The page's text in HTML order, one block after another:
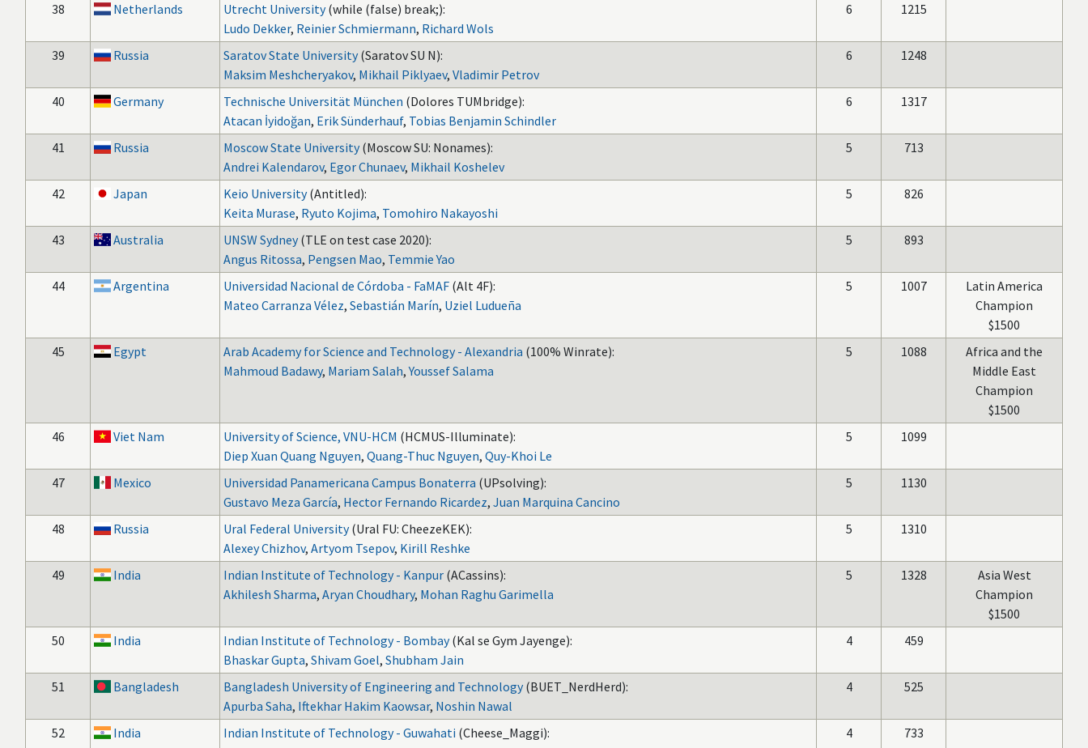
38 Netherlands Utrecht University (while (false) break;):
Ludo Dekker, Reinier Schmiermann, Richard Wols
6 1215
39 Russia Saratov State University (Saratov SU N):
Maksim Meshcheryakov, Mikhail Piklyaev, Vladimir Petrov
6 1248
40 Germany Technische Universität München (Dolores TUMbridge):
Atacan İyidoğan, Erik Sünderhauf, Tobias Benjamin Schindler
6 1317
41 Russia Moscow State University (Moscow SU: Nonames):
Andrei Kalendarov, Egor Chunaev, Mikhail Koshelev
5 713
42 Japan Keio University (Antitled):
Keita Murase, Ryuto Kojima, Tomohiro Nakayoshi
5 826
43 Australia UNSW Sydney (TLE on test case 2020):
Angus Ritossa, Pengsen Mao, Temmie Yao
5 893
44 Argentina Universidad Nacional de Córdoba - FaMAF (Alt 4F):
Mateo Carranza Vélez, Sebastián Marín, Uziel Ludueña
5 1007
Latin America
Champion
$1500
45
Egypt Arab Academy for Science and Technology - Alexandria (100% Winrate):
Mahmoud Badawy, Mariam Salah,Youssef Salama
5 1088
Africa and the
Middle East
Champion
$1500
46
Viet Nam University of Science, VNU-HCM (HCMUS-Illuminate):
Diep Xuan Quang Nguyen, Quang-Thuc Nguyen, Quy-Khoi Le
5 1099
47 Mexico Universidad Panamericana Campus Bonaterra (UPsolving):
Gustavo Meza García, Hector Fernando Ricardez, Juan Marquina Cancino
5 1130
48 Russia Ural Federal University (Ural FU: CheezeKEK):
Alexey Chizhov, Artyom Tsepov, Kirill Reshke
5 1310
49 India Indian Institute of Technology - Kanpur (ACassins):
Akhilesh Sharma, Aryan Choudhary, Mohan Raghu Garimella
5 1328
Asia West
Champion
$1500
50
India Indian Institute of Technology - Bombay (Kal se Gym Jayenge):
Bhaskar Gupta, Shivam Goel, Shubham Jain
4 459
51 Bangladesh Bangladesh University of Engineering and Technology (BUET_NerdHerd):
Apurba Saha, Iftekhar Hakim Kaowsar, Noshin Nawal
4 525
52 India Indian Institute of Technology - Guwahati (Cheese_Maggi):
4 733